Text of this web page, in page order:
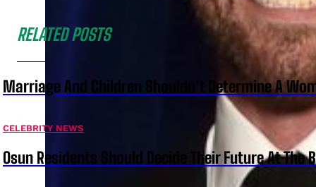
RELATED POSTS
Marriage And Children Shouldn’t Determine A
CELEBRITY NEWS
Osun Residents Should Decide Their Future At The